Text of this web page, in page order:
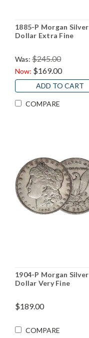
1885-P Morgan Silver
Dollar Extra Fine
Was: $245.00
Now: $169.00
ADD TO CART
COMPARE
1904-P Morgan Silver
Dollar Very Fine
$189.00
COMPARE